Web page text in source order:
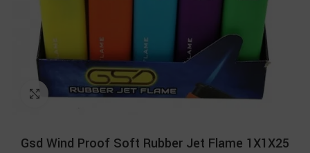
Click to enlarge
Gsd Wind Proof Soft Rubber Jet Flame 1X1X25